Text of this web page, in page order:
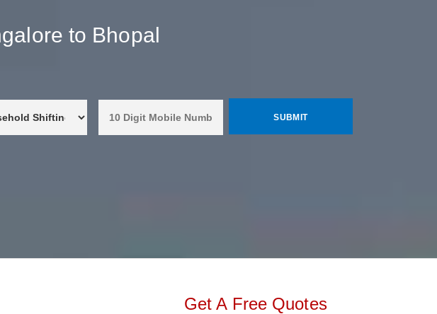
to Bhopal
Get A Free Quotes